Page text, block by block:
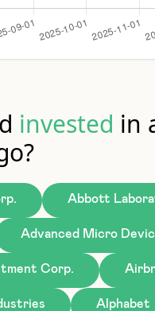
invested in
Abbott
Advanced Micro
Corp.
Alphabet